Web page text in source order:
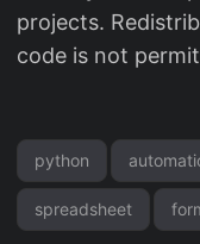
projects.
code is not
python
spreadsheet